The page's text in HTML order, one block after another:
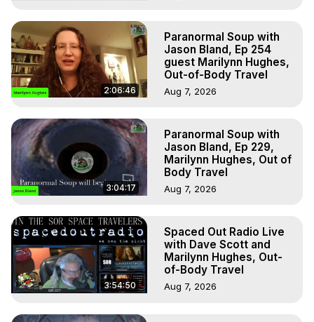
2:06:46
Paranormal Soup with
Jason Bland, Ep 254
guest Marilynn Hughes,
Out-of-Body Travel
Aug 7, 2026
3:04:17
Paranormal Soup with
Jason Bland, Ep 229,
Marilynn Hughes, Out of
Body Travel
Aug 7, 2026
3:54:50
Spaced Out Radio Live
with Dave Scott and
Marilynn Hughes, Out-
of-Body Travel
Aug 7, 2026